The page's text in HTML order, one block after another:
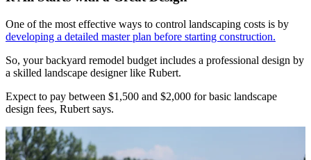
One of the most effective ways to control landscaping costs is by
developing a detailed master plan before starting construction.
So, your backyard remodel budget includes a professional design by
a skilled landscape designer like Rubert.
Expect to pay between $1,500 and $2,000 for basic landscape
design fees, Rubert says.